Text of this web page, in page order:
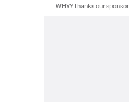
WHYY thanks our